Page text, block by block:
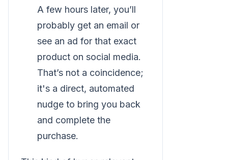
A few hours later, you’ll
probably get an email or
see an ad for that exact
product on social media.
That’s not a coincidence;
it's a direct, automated
nudge to bring you back
and complete the
purchase.